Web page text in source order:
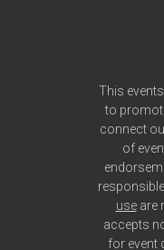
Site FooterThis
to
connect
of
useare
accepts
for event